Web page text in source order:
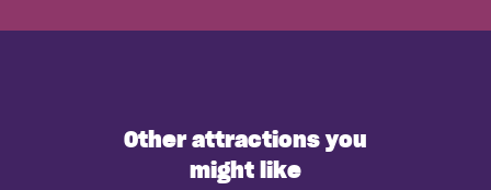
Other attractions you
might like